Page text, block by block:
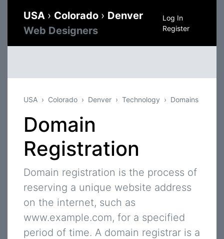
USA › Colorado › Denver
Web Designers
Log In
Register
USA Colorado Denver Technology Domains
Domain
Registration
Domain registration is the process of
reserving a unique website address
on the internet, such as
www.example.com, for a specified
period of time. A domain registrar is a